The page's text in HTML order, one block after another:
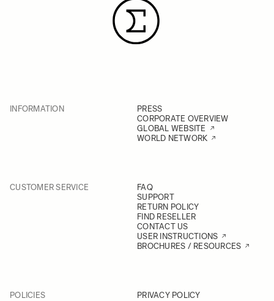
INFORMATION
PRESS
CORPORATE OVERVIEW
GLOBAL WEBSITE
WORLD NETWORK
CUSTOMER SERVICE
FAQ
SUPPORT
RETURN POLICY
FIND RESELLER
CONTACT US
USER INSTRUCTIONS
BROCHURES / RESOURCES
POLICIES
PRIVACY POLICY